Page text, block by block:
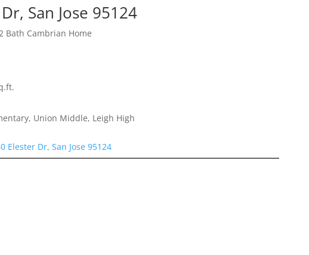
San Jose 95124
Bath Cambrian Home
Union Middle, Leigh High
Elester Dr, San Jose 95124